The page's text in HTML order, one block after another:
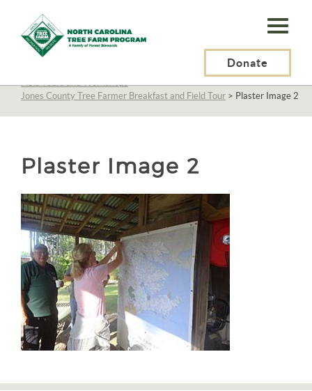
N.C.
Tree
Program,
Inc.
Donate
Education>
Field Tours and Workshops>
Jones County Tree Farmer Breakfast and Field Tour > Plaster Image 2
Plaster Image 2